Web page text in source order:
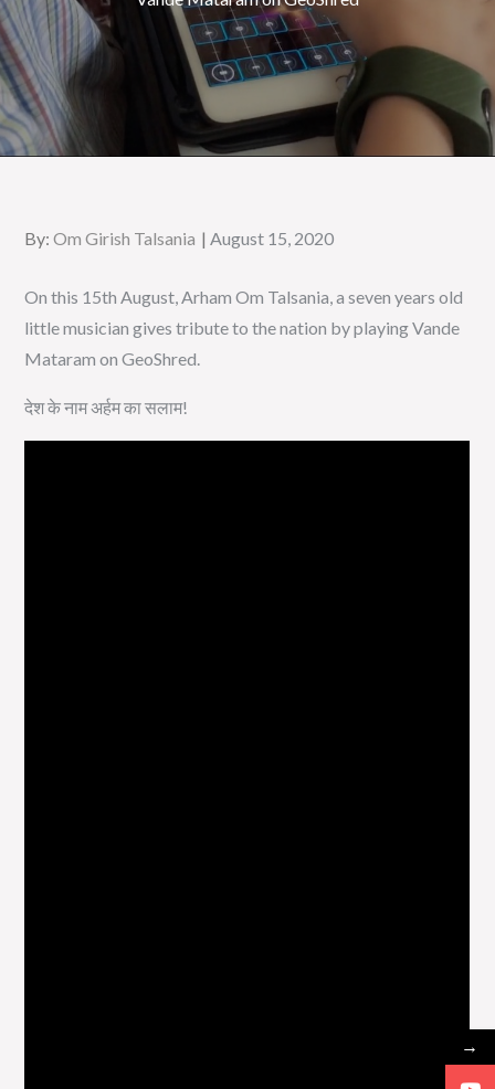
By:Om Girish Talsania
Posted
August 15, 2020
On this 15th August, Arham Om Talsania, a seven years old
little musician gives tribute to the nation by playing Vande
Mataram on GeoShred.
देश के नाम अर्हम का सलाम!
→